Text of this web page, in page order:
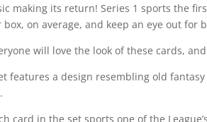
making its return! Series 1 sports the
box, on average, and keep an eye out for
will love the look of these cards,
features a design resembling old
card in the set sports one of the